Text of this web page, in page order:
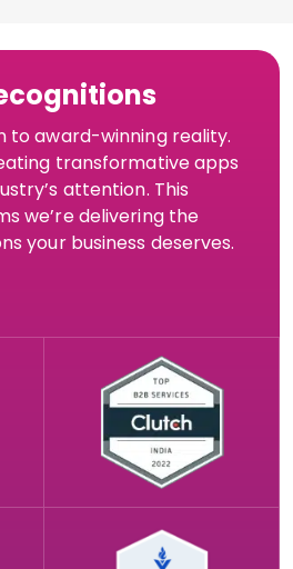
to award-winning reality.
transformative apps
attention. This
we’re delivering the
your business deserves.